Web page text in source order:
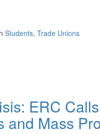
Students, Trade Unions
ERC
and Mass